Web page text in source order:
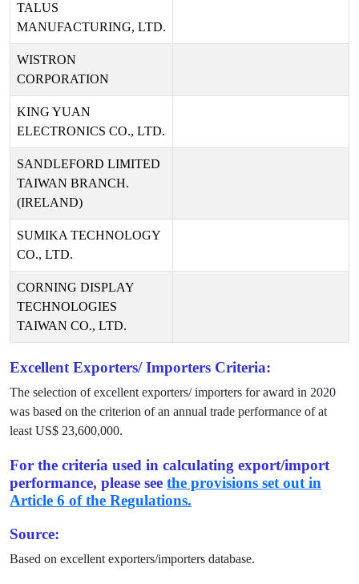
TALUS
MANUFACTURING, LTD.
WISTRON
CORPORATION
KING YUAN
ELECTRONICS CO., LTD.
SANDLEFORD LIMITED
TAIWAN BRANCH.
(IRELAND)
SUMIKA TECHNOLOGY
CO., LTD.
CORNING DISPLAY
TECHNOLOGIES
TAIWAN CO., LTD.
Excellent Exporters/ Importers Criteria:
The selection of excellent exporters/ importers for award in 2020
was based on the criterion of an annual trade performance of at
least US$ 23,600,000.
For the criteria used in calculating export/import
performance, please see the provisions set out in
Article 6 of the Regulations.
Source:
Based on excellent exporters/importers database.